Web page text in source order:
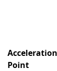
Acceleration
Point